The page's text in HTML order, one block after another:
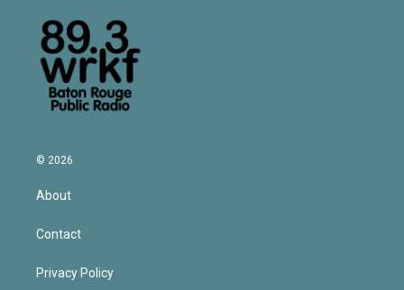
© 2026
About
Contact
Privacy Policy